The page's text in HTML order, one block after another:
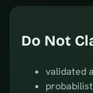
Do Not
validated